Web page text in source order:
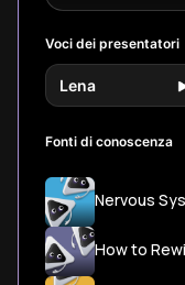
Voci dei presentatori
Lena
Fonti di conoscenza